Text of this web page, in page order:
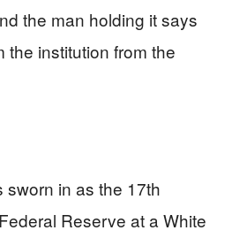
the man holding it says
the institution from the
sworn in as the 17th
Reserve at a White